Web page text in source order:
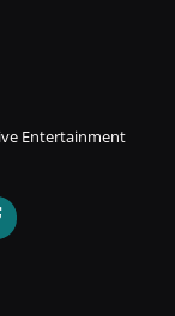
Entertainment